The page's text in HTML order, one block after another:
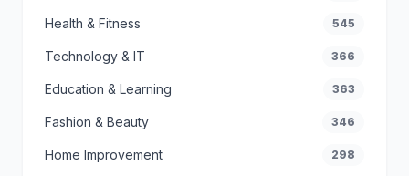
Health & Fitness 545
Technology & IT 366
Education & Learning 363
Fashion & Beauty 346
Home Improvement 298